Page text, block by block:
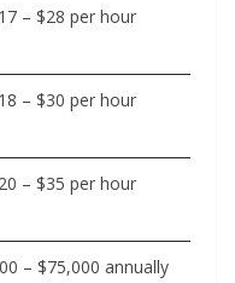
– $28 per hour
– $30 per hour
– $35 per hour
– $75,000 annually